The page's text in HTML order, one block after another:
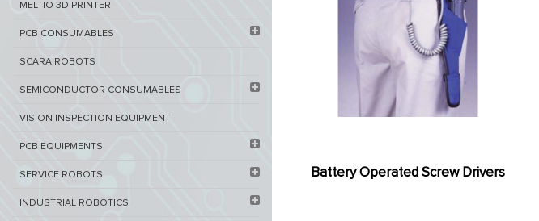
MELTIO 3D PRINTER​
PCB ​CONSUMABLES​
SCARA ROBOTS
SEMICONDUCTOR CONSUMABLES
VISION INSPECTION EQUIPMENT​
PCB EQUIPMENTS
SERVICE ROBOTS​
INDUSTRIAL ROBOTICS
Battery Operated Screw Drivers